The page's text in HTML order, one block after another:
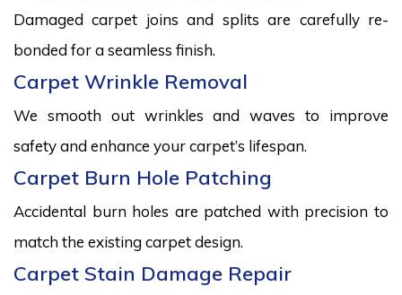
Damaged carpet joins and splits are carefully re-
bonded for a seamless finish.
Carpet Wrinkle Removal
We smooth out wrinkles and waves to improve
safety and enhance your carpet’s lifespan.
Carpet Burn Hole Patching
Accidental burn holes are patched with precision to
match the existing carpet design.
Carpet Stain Damage Repair